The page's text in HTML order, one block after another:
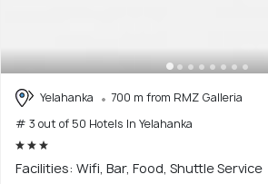
Yelahanka
700 m from RMZ Galleria
# 3 out of 50 Hotels In Yelahanka
Facilities: Wifi, Bar, Food, Shuttle Service